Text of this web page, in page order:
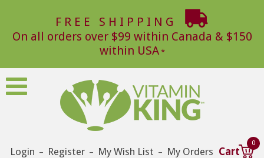
FREE SHIPPING
On all orders over $99 within Canada & $150
within USA
Login – Register – My Wish List – My Orders Cart
0